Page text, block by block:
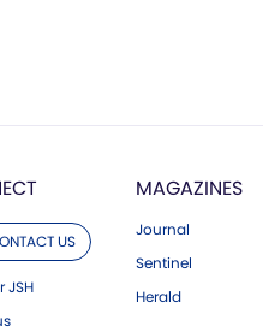
US
JSH
MAGAZINES
Journal
Sentinel
Herald